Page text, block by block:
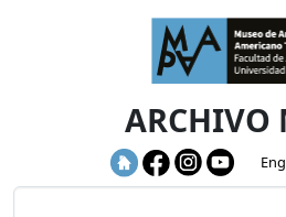
Skip to main content
ARCHIVO